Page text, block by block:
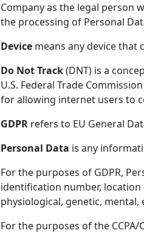
Company as the legal person
the processing of Personal
Device means any device that
Do Not Track(DNT) is a
U.S. Federal Trade
for allowing internet users to
GDPR refers to EU General
Personal Data is any
For the purposes of GDPR,
identification number,
physiological, genetic,
For the purposes of the